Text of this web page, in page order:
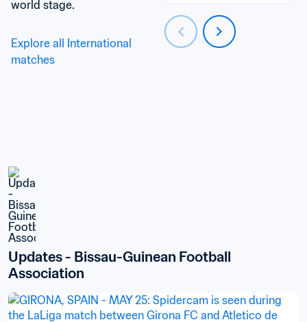
world stage.
Explore all International
matches
Updates - Bissau-Guinean Football
Association